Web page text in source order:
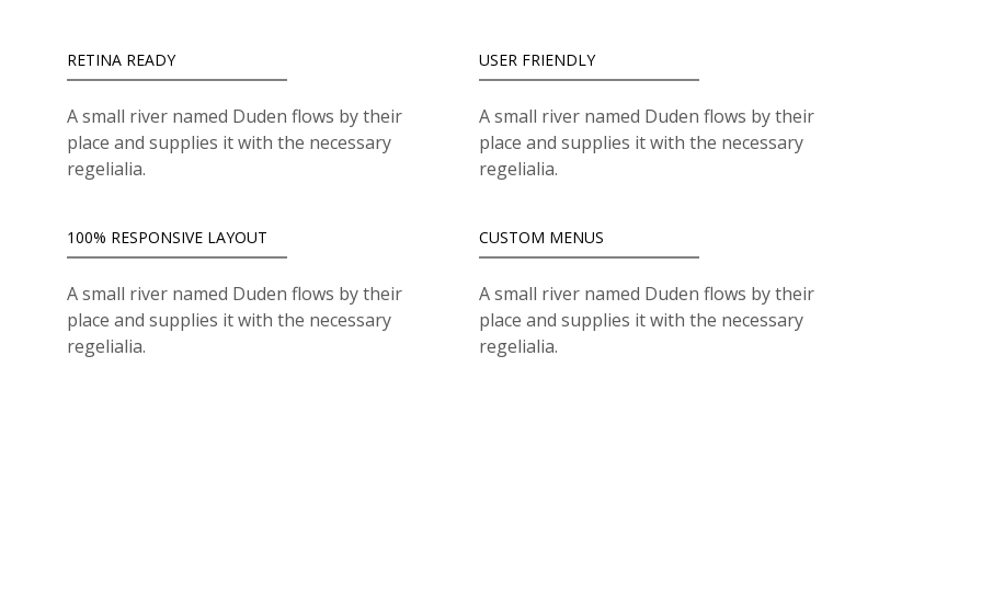
RETINA READY
A small river named Duden flows by their
place and supplies it with the necessary
regelialia.
USER FRIENDLY
A small river named Duden flows by their
place and supplies it with the necessary
regelialia.
100% RESPONSIVE LAYOUT
A small river named Duden flows by their
place and supplies it with the necessary
regelialia.
CUSTOM MENUS
A small river named Duden flows by their
place and supplies it with the necessary
regelialia.